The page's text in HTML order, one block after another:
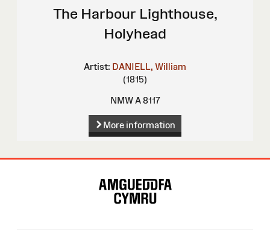
The Harbour Lighthouse,
Holyhead
Artist: DANIELL, William
(1815)
NMW A 8117
More information